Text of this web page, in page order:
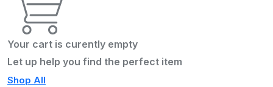
Your cart is curently empty
Let up help you find the perfect item
Shop All